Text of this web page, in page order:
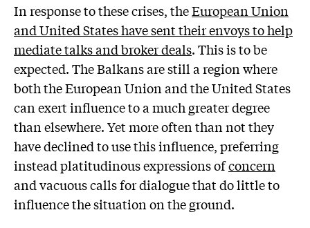
In response to these crises, theEuropean Union
and United States have sent their envoys to help
mediate talks and broker deals. This is to be
expected. The Balkans are still a region where
both the European Union and the United States
can exert influence to a much greater degree
than elsewhere. Yet more often than not they
have declined to use this influence, preferring
instead platitudinous expressions ofconcern
and vacuous calls for dialogue that do little to
influence the situation on the ground.